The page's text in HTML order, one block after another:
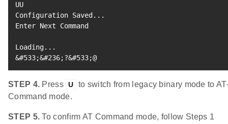
UU
Configuration Saved .. .
Enter Next Command
Loading..
&#533;&#236;?&#533;@
STEP 4. Press U
to switch from legacy binary mode to
Command mode.
STEP 5. To confirm AT Command mode, follow Steps 1